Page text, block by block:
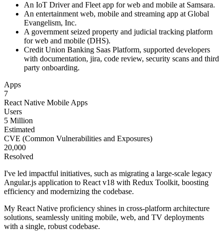
An IoT Driver and Fleet app for web and mobile at Samsara.
An entertainment web, mobile and streaming app at Global
Evangelism, Inc.
A government seized property and judicial tracking platform
for web and mobile (DHS).
Credit Union Banking Saas Platform, supported developers
with documentation, jira, code review, security scans and third
party onboarding.
Apps
7
React Native Mobile Apps
Users
5 Million
Estimated
CVE (Common Vulnerabilities and Exposures)
20,000
Resolved
I've led impactful initiatives, such as migrating a large-scale legacy
Angular.js application to React v18 with Redux Toolkit, boosting
efficiency and modernizing the codebase.
My React Native proficiency shines in cross-platform architecture
solutions, seamlessly uniting mobile, web, and TV deployments
with a single, robust codebase.